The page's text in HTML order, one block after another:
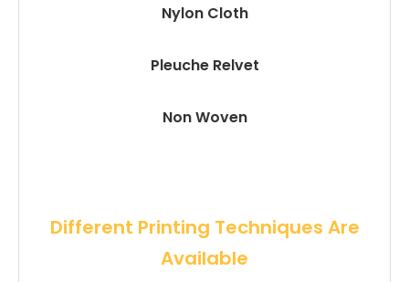
Nylon Cloth
Pleuche Relvet
Non Woven
Available